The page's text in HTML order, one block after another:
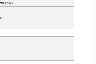
prices